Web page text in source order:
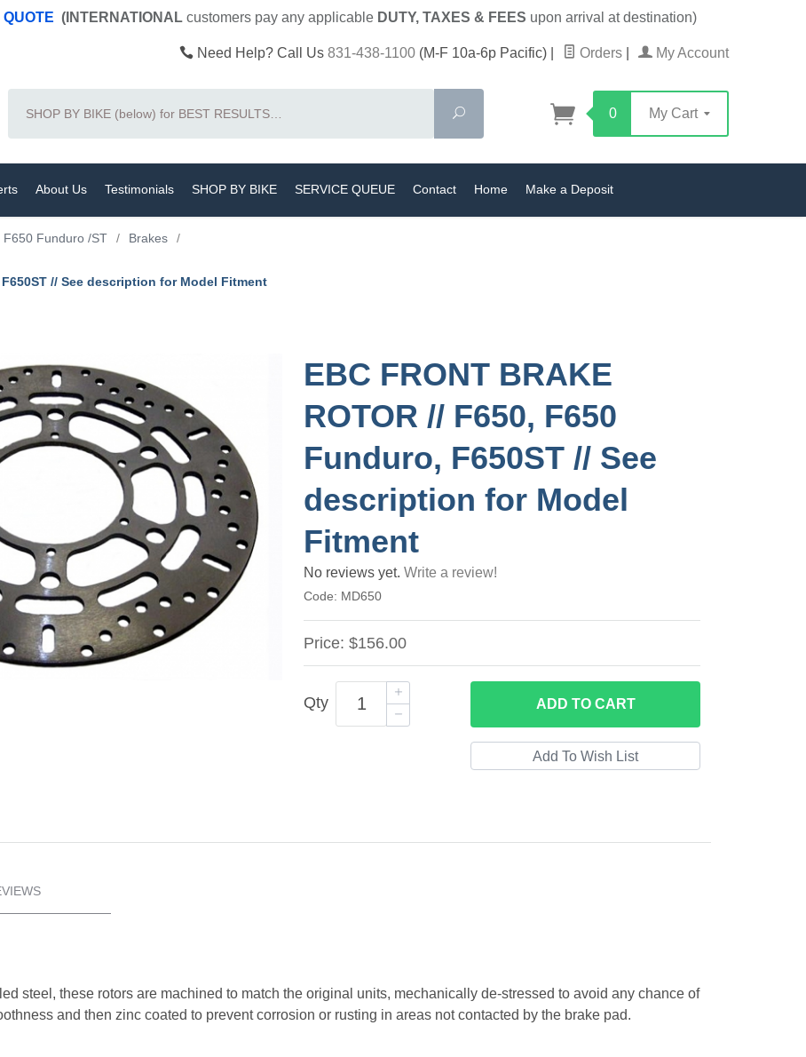
(INTERNATIONAL customers pay anyapplicable DUTY, TAXES & FEES upon arrival at destination)
Need Help? Call Us 831-438-1100 (M-F 10a-6p Pacific) Orders My Account
Search
0 My Cart
About Us Testimonials SHOP BY BIKE SERVICE QUEUE Contact Home Make a Deposit
F650 Funduro /ST / Brakes /
F650ST // See description for Model Fitment
EBC FRONT BRAKE
ROTOR // F650, F650
Funduro, F650ST // See
description for Model
Fitment
No reviews yet.Write a review!
Code: MD650
Price:$156.00
Qty ADD TO CART
steel, these rotors are machined to match the original units, mechanically de-stressed to avoid any chance of
and then zinc coated to prevent corrosion or rusting in areas not contacted by the brake pad.